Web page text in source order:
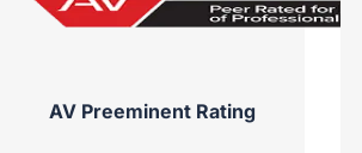
AV Preeminent Rating